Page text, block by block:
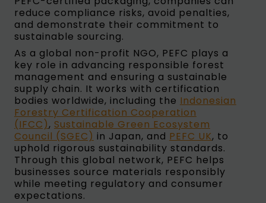
reduce compliance risks, avoid penalties,
and demonstrate their commitment to
sustainable sourcing.
As a global non-profit NGO, PEFC plays a
key role in advancing responsible forest
management and ensuring a sustainable
supply chain. It works with certification
bodies worldwide, including the Indonesian
Forestry Certification Cooperation
(IFCC), Sustainable Green Ecosystem
Council (SGEC) in Japan, and PEFC UK, to
uphold rigorous sustainability standards.
Through this global network, PEFC helps
businesses source materials responsibly
while meeting regulatory and consumer
expectations.